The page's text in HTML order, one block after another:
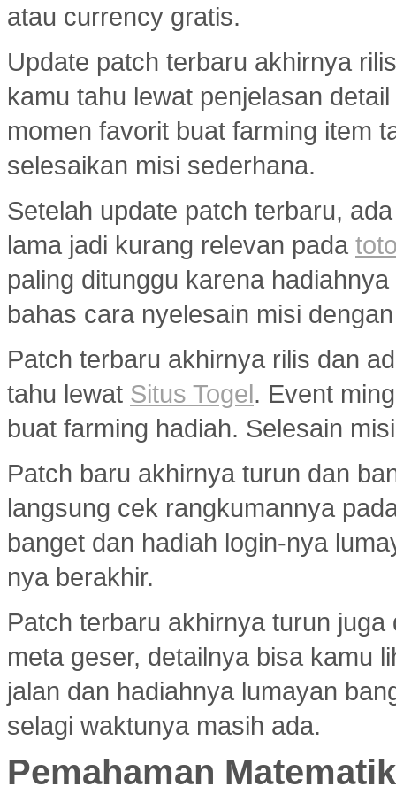
atau currency gratis.
Update patch terbaru akhirnya
kamu tahu lewat penjelasan
momen favorit buat farming item
selesaikan misi sederhana.
Setelah update patch terbaru,
lama jadi kurang relevan pada
paling ditunggu karena
bahas cara nyelesain misi
Patch terbaru akhirnya rilis dan
tahu lewat Situs Togel. Event
buat farming hadiah. Selesain
Patch baru akhirnya turun dan
langsung cek rangkumannya
banget dan hadiah login-nya
nya berakhir.
Patch terbaru akhirnya turun
meta geser, detailnya bisa kamu
jalan dan hadiahnya lumayan
selagi waktunya masih ada.
Pemahaman